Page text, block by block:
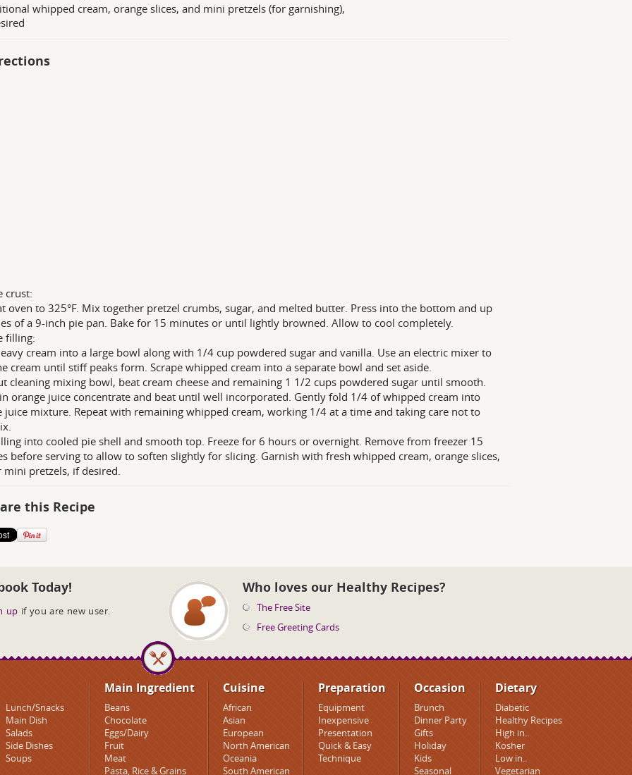
whipped cream, orange slices, and mini pretzels (for garnishing),
crust:
oven to 325°F. Mix together pretzel crumbs, sugar, and melted butter. Press into the bottom and up
of a 9-inch pie pan. Bake for 15 minutes or until lightly browned. Allow to cool completely.
filling:
cream into a large bowl along with 1/4 cup powdered sugar and vanilla. Use an electric mixer to
cream until stiff peaks form. Scrape whipped cream into a separate bowl and set aside.
cleaning mixing bowl, beat cream cheese and remaining 1 1/2 cups powdered sugar until smooth.
orange juice concentrate and beat until well incorporated. Gently fold 1/4 of whipped cream into
juice mixture. Repeat with remaining whipped cream, working 1/4 at a time and taking care not to
into cooled pie shell and smooth top. Freeze for 6 hours or overnight. Remove from freezer 15
before serving to allow to soften slightly for slicing. Garnish with fresh whipped cream, orange slices,
pretzels, if desired.
this Recipe
Today!
up if you are new user.
Who loves our Healthy Recipes?
The Free Site
Free Greeting Cards
Lunch/Snacks
Main Dish
Salads
Side Dishes
Soups
Main Ingredient
Beans
Chocolate
Eggs/Dairy
Fruit
Meat
Pasta, Rice & Grains
Cuisine
African
Asian
European
North American
Oceania
South American
Preparation
Equipment
Inexpensive
Presentation
Quick & Easy
Technique
Occasion
Brunch
Dinner Party
Gifts
Holiday
Kids
Seasonal
Dietary
Diabetic
Healthy Recipes
High in..
Kosher
Low in..
Vegetarian